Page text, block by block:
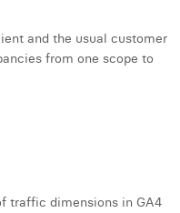
and the usual customer
from one scope to
traffic dimensions in GA4